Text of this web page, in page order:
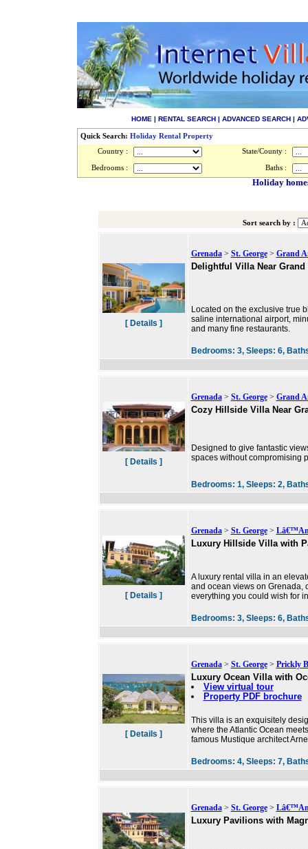
HOME | RENTAL SEARCH | ADVANCED SEARCH |
Quick Search: Holiday Rental Property
Country :
State/County :
Bedrooms : Baths :
Holiday
Sort search by :
[ Details ]
Grenada> St. George> Grand
Delightful Villa Near Grand
Located on the exclusive true
saline international airport,
and many fine restaurants.
Bedrooms: 3, Sleeps: 6,
[ Details ]
Grenada> St. George> Grand
Cozy Hillside Villa Near
Designed to give fantastic
spaces without compromising
Bedrooms: 1, Sleeps: 2,
[ Details ]
Grenada> St. George>
Luxury Hillside Villa with
A luxury rental villa in an
and ocean views on Grenada,
everything you could wish for
Bedrooms: 3, Sleeps: 6,
[ Details ]
Grenada> St. George> Prickly
Luxury Ocean Villa with
View virtual tour
Property PDF brochure
This villa is an exquisitely
where the Atlantic Ocean
famous Mustique architect
Bedrooms: 4, Sleeps: 7,
Grenada> St. George>
Luxury Pavilions with